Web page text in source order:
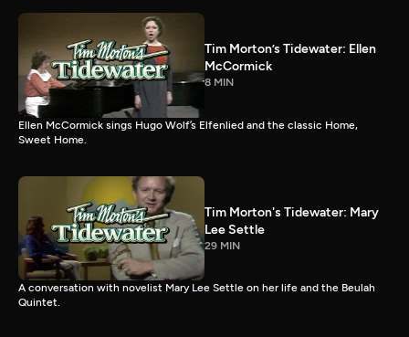
Tim Morton’s Tidewater: Ellen
McCormick
8 MIN
Ellen McCormick sings Hugo Wolf’s Elfenlied and the classic Home,
Sweet Home.
Tim Morton's Tidewater: Mary
Lee Settle
29 MIN
A conversation with novelist Mary Lee Settle on her life and the Beulah
Quintet.